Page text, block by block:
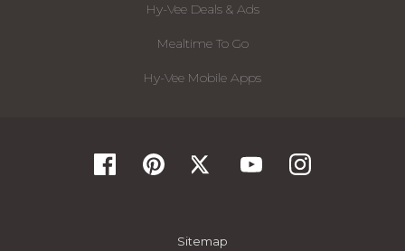
Hy-Vee Deals & Ads
Mealtime To Go
Hy-Vee Mobile Apps
Sitemap